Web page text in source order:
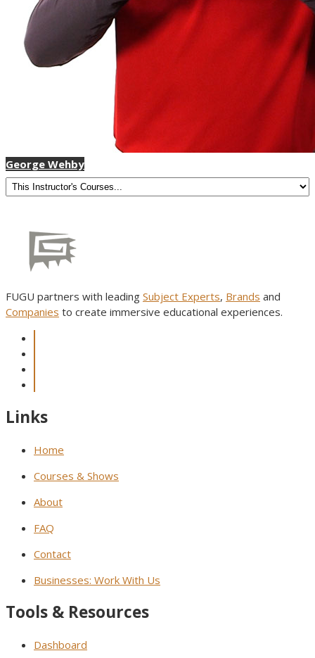
George Wehby
FUGU partners with leading Subject Experts, Brands and
Companies to create immersive educational experiences.
Links
Home
Courses & Shows
About
FAQ
Contact
Businesses: Work With Us
Tools & Resources
Dashboard